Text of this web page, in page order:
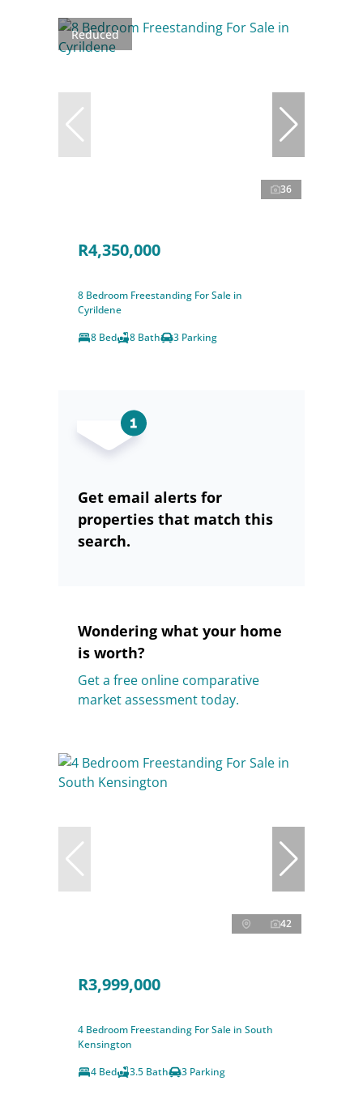
Reduced
36
R4,350,000
8 Bedroom Freestanding For Sale in
Cyrildene
8 Bed
8 Bath 3 Parking
Get email alerts for
properties that match this
search.
Wondering what your home
is worth?
Get a free online comparative
market assessment today.
42
R3,999,000
4 Bedroom Freestanding For Sale in South
Kensington
4 Bed
3.5 Bath 3 Parking